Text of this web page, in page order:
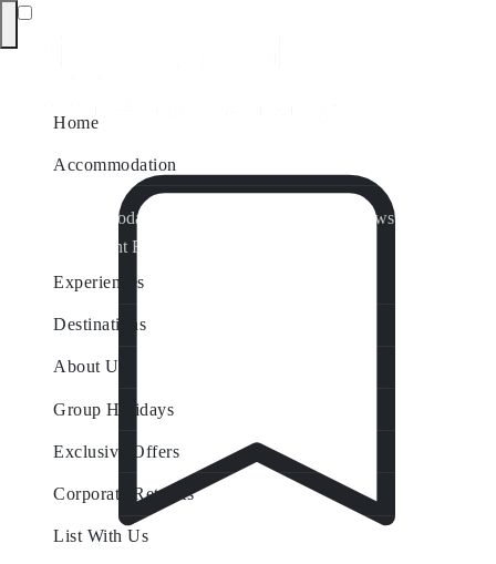
Home
Accommodation
Accommodation by Map
Nungurner Jetty Views
Waterfront Retreat
Experiences
Destinations
About Us
Group Holidays
Exclusive Offers
Corporate Retreats
List With Us